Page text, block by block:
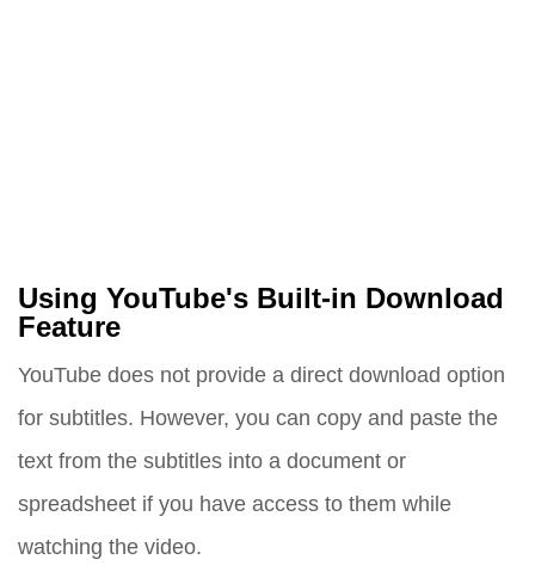
Using YouTube's Built-in Download
Feature
YouTube does not provide a direct download option
for subtitles. However, you can copy and paste the
text from the subtitles into a document or
spreadsheet if you have access to them while
watching the video.